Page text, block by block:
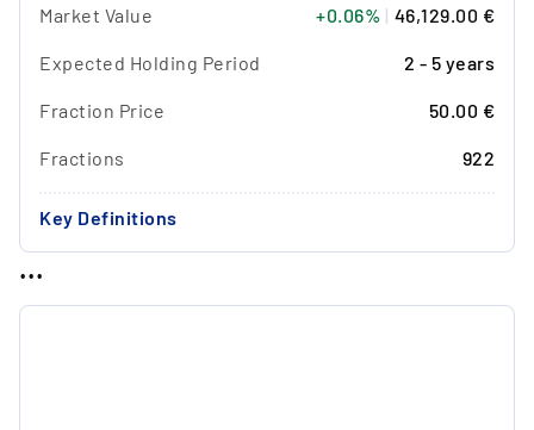
Market Value +0.06% | 46,129.00 €
Expected Holding Period 2 - 5 years
Fraction Price 50.00 €
Fractions 922
Key Definitions
...